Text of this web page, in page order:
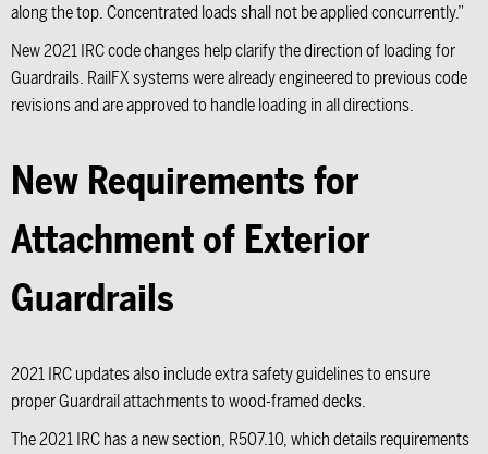
along the top. Concentrated loads shall not be applied concurrently.”
New 2021 IRC code changes help clarify the direction of loading for
Guardrails. RailFX systems were already engineered to previous code
revisions and are approved to handle loading in all directions.
New Requirements for
Attachment of Exterior
Guardrails
2021 IRC updates also include extra safety guidelines to ensure
proper Guardrail attachments to wood-framed decks.
The 2021 IRC has a new section, R507.10, which details requirements